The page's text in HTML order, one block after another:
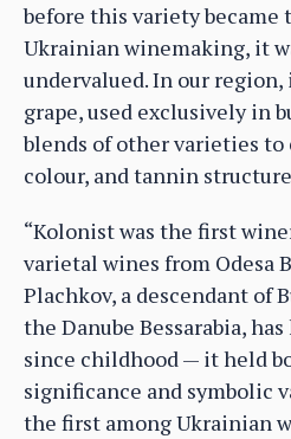
before this variety became
Ukrainian winemaking, it
undervalued. In our
grape, used exclusively in
blends of other varieties to
colour, and tannin
“Kolonist was the first
varietal wines from Odesa
Plachkov, a descendant of
the Danube Bessarabia,
since childhood — it held
significance and symbolic
the first among Ukrainian